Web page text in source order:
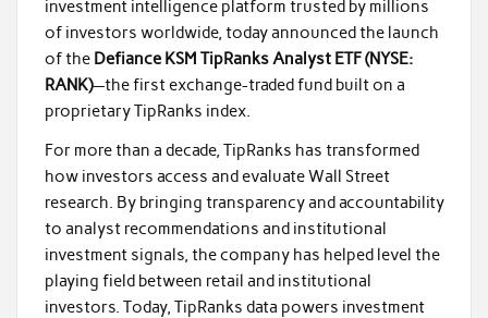
investment intelligence platform trusted by millions
of investors worldwide, today announced the launch
of the Defiance KSM TipRanks Analyst ETF (NYSE:
RANK)—the first exchange-traded fund built on a
proprietary TipRanks index.
For more than a decade, TipRanks has transformed
how investors access and evaluate Wall Street
research. By bringing transparency and accountability
to analyst recommendations and institutional
investment signals, the company has helped level the
playing field between retail and institutional
investors. Today, TipRanks data powers investment